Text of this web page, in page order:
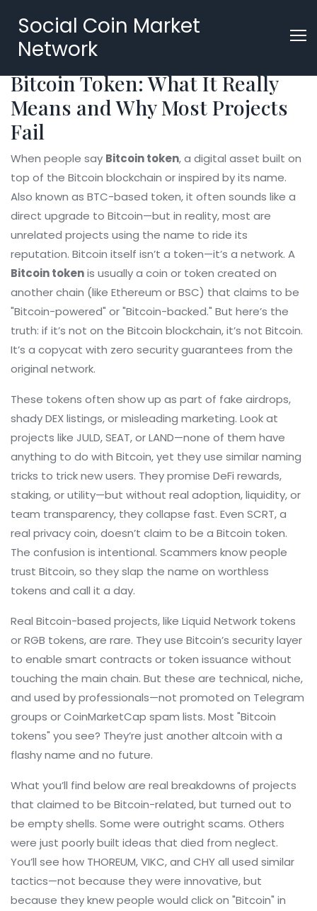
Social Coin Market
Network
Bitcoin Token: What It Really
Means and Why Most Projects
Fail
When people say Bitcoin token,a digital asset built on
top of the Bitcoin blockchain or inspired by its name.
Also known as BTC-based token, it often sounds like a
direct upgrade to Bitcoin—but in reality, most are
unrelated projects using the name to ride its
reputation. Bitcoin itself isn’t a token—it’s a network. A
Bitcoin tokenis usually a coin or token created on
another chain (like Ethereum or BSC) that claims to be
"Bitcoin-powered" or "Bitcoin-backed." But here’s the
truth: if it’s not on the Bitcoin blockchain, it’s not Bitcoin.
It’s a copycat with zero security guarantees from the
original network.
These tokens often show up as part of fake airdrops,
shady DEX listings, or misleading marketing. Look at
projects like JULD, SEAT, or LAND—none of them have
anything to do with Bitcoin, yet they use similar naming
tricks to trick new users. They promise DeFi rewards,
staking, or utility—but without real adoption, liquidity, or
team transparency, they collapse fast. Even SCRT, a
real privacy coin, doesn’t claim to be a Bitcoin token.
The confusion is intentional. Scammers know people
trust Bitcoin, so they slap the name on worthless
tokens and call it a day.
Real Bitcoin-based projects, like Liquid Network tokens
or RGB tokens, are rare. They use Bitcoin’s security layer
to enable smart contracts or token issuance without
touching the main chain. But these are technical, niche,
and used by professionals—not promoted on Telegram
groups or CoinMarketCap spam lists. Most "Bitcoin
tokens" you see? They’re just another altcoin with a
flashy name and no future.
What you’ll find below are real breakdowns of projects
that claimed to be Bitcoin-related, but turned out to
be empty shells. Some were outright scams. Others
were just poorly built ideas that died from neglect.
You’ll see how THOREUM, VIKC, and CHY all used similar
tactics—not because they were innovative, but
because they knew people would click on "Bitcoin" in